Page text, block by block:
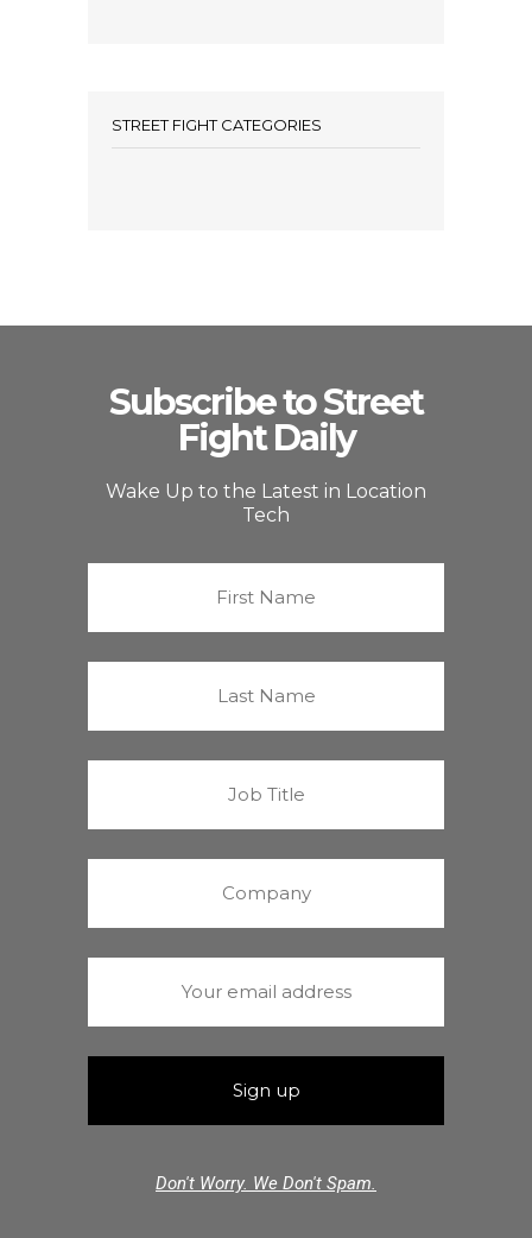
STREET FIGHT CATEGORIES
Subscribe to Street
Fight Daily
Wake Up to the Latest in Location
Tech
Don't Worry. We Don't Spam.